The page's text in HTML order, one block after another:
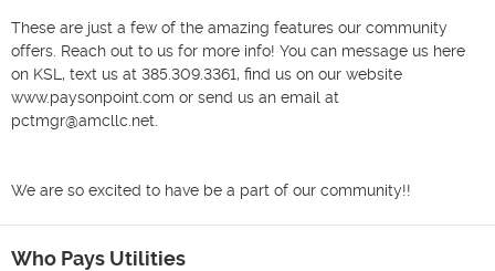
These are just a few of the amazing features our community
offers. Reach out to us for more info! You can message us here
on KSL, text us at 385.309.3361, find us on our website
www.paysonpoint.com or send us an email at
pctmgr@amcllc.net.
We are so excited to have be a part of our community!!
Who Pays Utilities